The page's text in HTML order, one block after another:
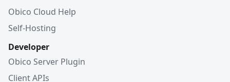
Obico Cloud Help
Self-Hosting
Developer
Obico Server Plugin
Client APIs